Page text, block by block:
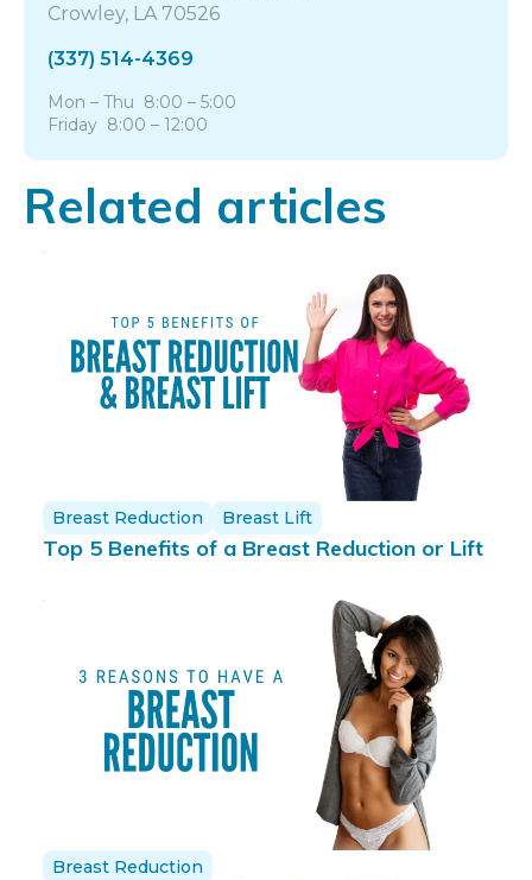
Crowley, LA 70526
(337) 514-4369
Mon – Thu 8:00 – 5:00
Friday 8:00 – 12:00
Related articles
Breast Reduction Breast Lift
Top 5 Benefits of a Breast Reduction or Lift
Breast Reduction